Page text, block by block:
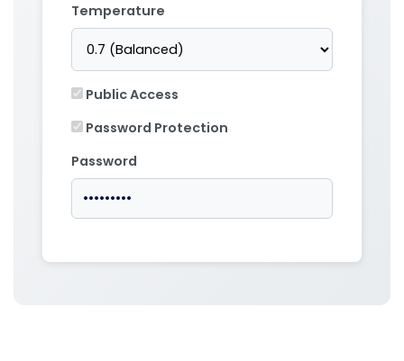
Temperature
Public Access
Password Protection
Password